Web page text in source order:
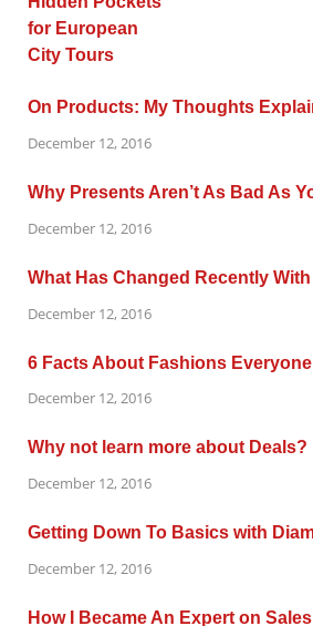
On Products: My Thoughts
December 12, 2016
Why Presents Aren’t As Bad As
December 12, 2016
What Has Changed Recently
December 12, 2016
6 Facts About Fashions
December 12, 2016
Why not learn more about Deals?
December 12, 2016
Getting Down To Basics with
December 12, 2016
How I Became An Expert on Sales